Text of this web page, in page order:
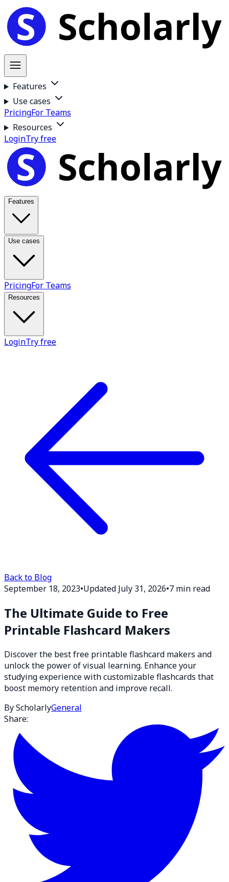
Features
Use cases
PricingFor Teams
Resources
LoginTry free
Features
Use cases
PricingFor Teams
Resources
LoginTry free
Back to Blog
September 18, 2023•Updated July 31, 2026•7 min read
The Ultimate Guide to Free
Printable Flashcard Makers
Discover the best free printable flashcard makers and
unlock the power of visual learning. Enhance your
studying experience with customizable flashcards that
boost memory retention and improve recall.
By ScholarlyGeneral
Share: